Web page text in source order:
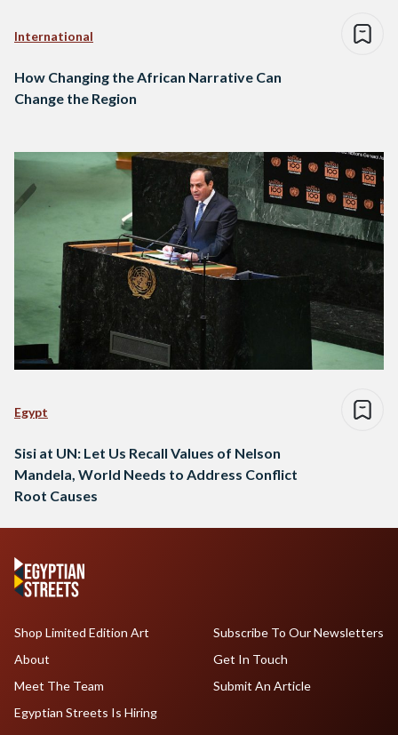
International
How Changing the African Narrative Can
Change the Region
Egypt
Sisi at UN: Let Us Recall Values of Nelson
Mandela, World Needs to Address Conflict
Root Causes
Shop Limited Edition Art
About
Meet The Team
Egyptian Streets Is Hiring
Subscribe To Our Newsletters
Get In Touch
Submit An Article